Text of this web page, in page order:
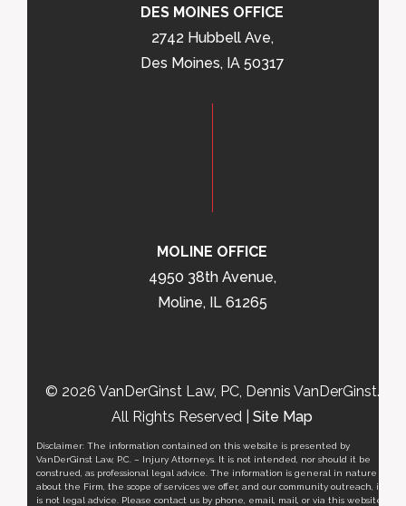
DES MOINES OFFICE
2742 Hubbell Ave,
Des Moines, IA 50317
MOLINE OFFICE
4950 38th Avenue,
Moline, IL 61265
© 2026 VanDerGinst Law, PC, Dennis VanDerGinst.
All Rights Reserved | Site Map
Disclaimer: The information contained on this website is presented by
VanDerGinst Law, P.C. – Injury Attorneys. It is not intended, nor should it be
construed, as professional legal advice. The information is general in nature
about the Firm, the scope of services we offer, and our community outreach, it
is not legal advice. Please contact us by phone, email, mail, or via this website